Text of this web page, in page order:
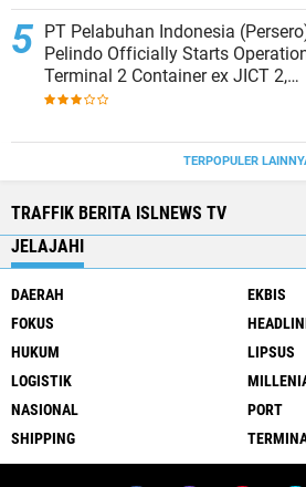
PT Pelabuhan Indonesia
Pelindo Officially Starts
Terminal 2 Container ex JICT 2,
Strengthening Productivity of
TERPOPULER
TRAFFIK BERITA ISLNEWS TV
JELAJAHI
DAERAH
EKBIS
FOKUS
HUKUM
LIPSUS
LOGISTIK
NASIONAL
PORT
SHIPPING